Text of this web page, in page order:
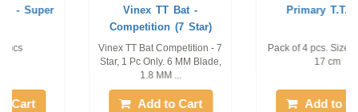
Vinex TT Bat -
Competition (7 Star)
Vinex TT Bat Competition - 7
Star, 1 Pc Only. 6 MM Blade,
Add to Cart
Primary T.T. Bat
Pack of 4 pcs. Size: 27 cm x
Add to Cart